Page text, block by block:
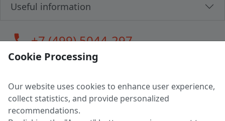
Useful information
call+7 (499) 5044-297
LLC "MAGPOCHTBY", Tax #291665670
Address: 224005, Belarus, Brest, Budenny street, house 31
Certificate of state registration #0147876
Cookie Processing
Our website uses cookies to enhance user experience,
collect statistics, and provide personalized
recommendations.